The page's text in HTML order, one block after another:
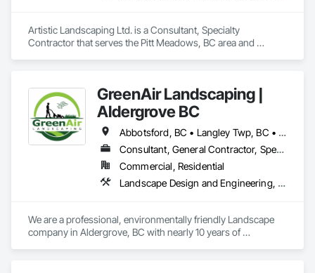
Artistic Landscaping Ltd. is a Consultant, Specialty
Contractor that serves the Pitt Meadows, BC area and
GreenAir Landscaping |
Aldergrove BC
Abbotsford, BC • Langley Twp, BC • Langley, BC • Vancouver, BC
Consultant, General Contractor, Specialty Contractor
Commercial, Residential
Landscape Design and Engineering, Landscaping
We are a professional, environmentally friendly Landscape
company in Aldergrove, BC with nearly 10 years of